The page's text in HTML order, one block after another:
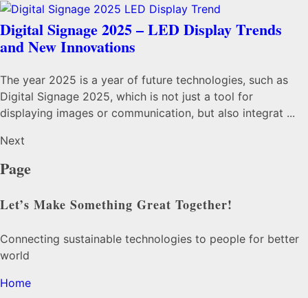
Digital Signage 2025 – LED Display Trends
and New Innovations
The year 2025 is a year of future technologies, such as
Digital Signage 2025, which is not just a tool for
displaying images or communication, but also integrat ...
Next
Page
Let’s Make Something Great Together!
Connecting sustainable technologies to people for better
world
Home